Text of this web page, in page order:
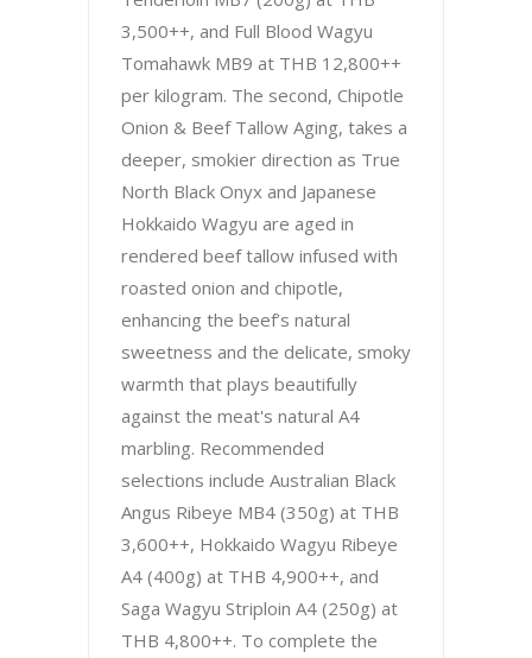
3,500++, and Full Blood Wagyu
Tomahawk MB9 at THB 12,800++
per kilogram. The second, Chipotle
Onion & Beef Tallow Aging, takes a
deeper, smokier direction as True
North Black Onyx and Japanese
Hokkaido Wagyu are aged in
rendered beef tallow infused with
roasted onion and chipotle,
enhancing the beef’s natural
sweetness and the delicate, smoky
warmth that plays beautifully
against the meat's natural A4
marbling. Recommended
selections include Australian Black
Angus Ribeye MB4 (350g) at THB
3,600++, Hokkaido Wagyu Ribeye
A4 (400g) at THB 4,900++, and
Saga Wagyu Striploin A4 (250g) at
THB 4,800++. To complete the